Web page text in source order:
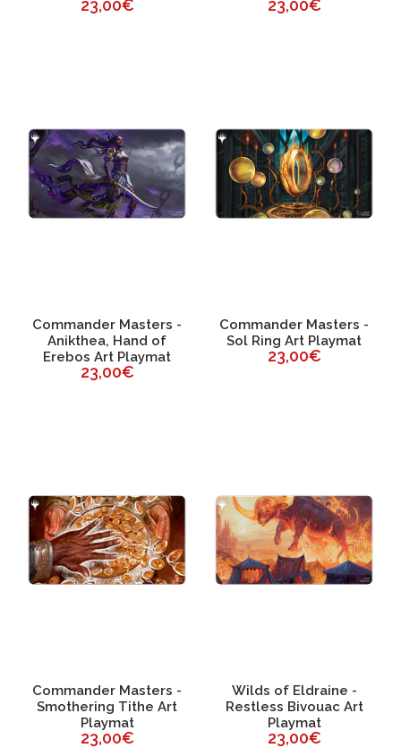
23,00€ 23,00€
Commander Masters -
Anikthea, Hand of
Erebos Art Playmat
23,00€
Commander Masters -
Sol Ring Art Playmat
23,00€
Commander Masters -
Smothering Tithe Art
Playmat
23,00€
Wilds of Eldraine -
Restless Bivouac Art
Playmat
23,00€